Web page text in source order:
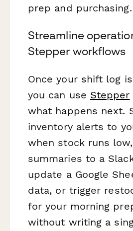
prep and purchasing.
Streamline
Stepper workflows
Once your shift log
you can use Stepper
what happens next.
inventory alerts to
when stock runs
summaries to a
update a Google
data, or trigger
for your morning
without writing a